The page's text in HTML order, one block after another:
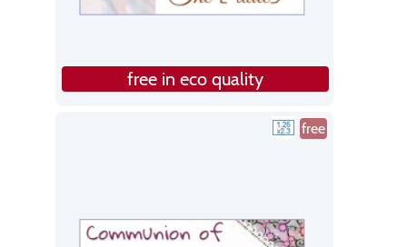
free in eco quality
free